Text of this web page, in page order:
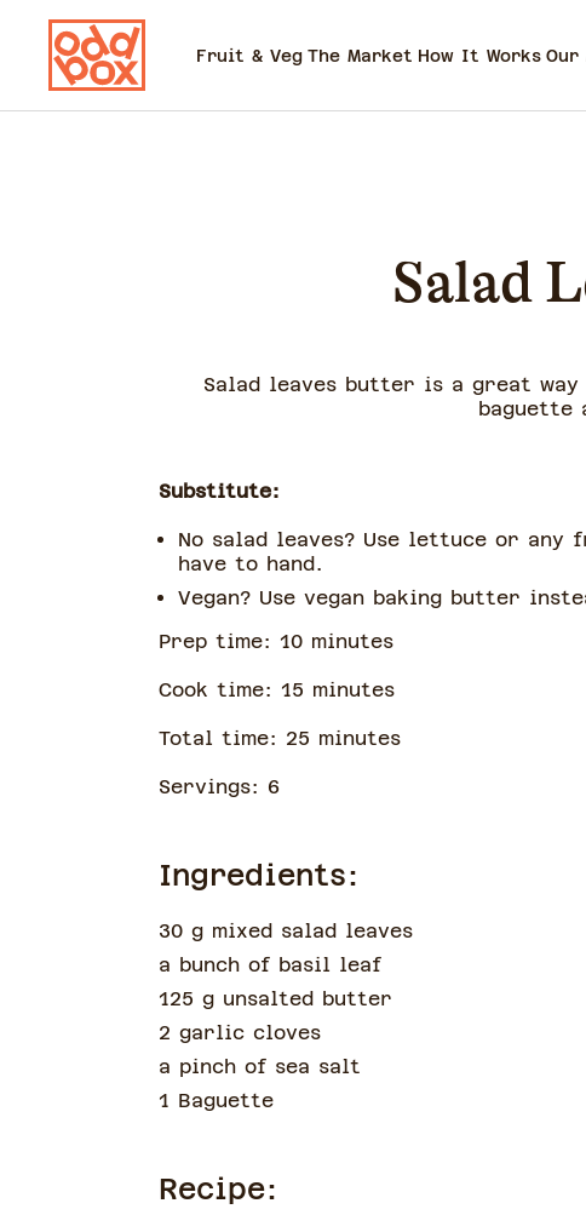
Fruit & Veg The Market How It Works Our
Salad
Salad leaves butter is a great
baguette
Substitute:
No salad leaves? Use lettuce or any
have to hand.
Vegan? Use vegan baking butter
Prep time: 10minutes
Cook time: 15 minutes
Total time: 25 minutes
Servings: 6
Ingredients:
30 g mixed salad leaves
a bunch of basil leaf
125 g unsalted butter
2 garlic cloves
a pinch of sea salt
1 Baguette
Recipe: